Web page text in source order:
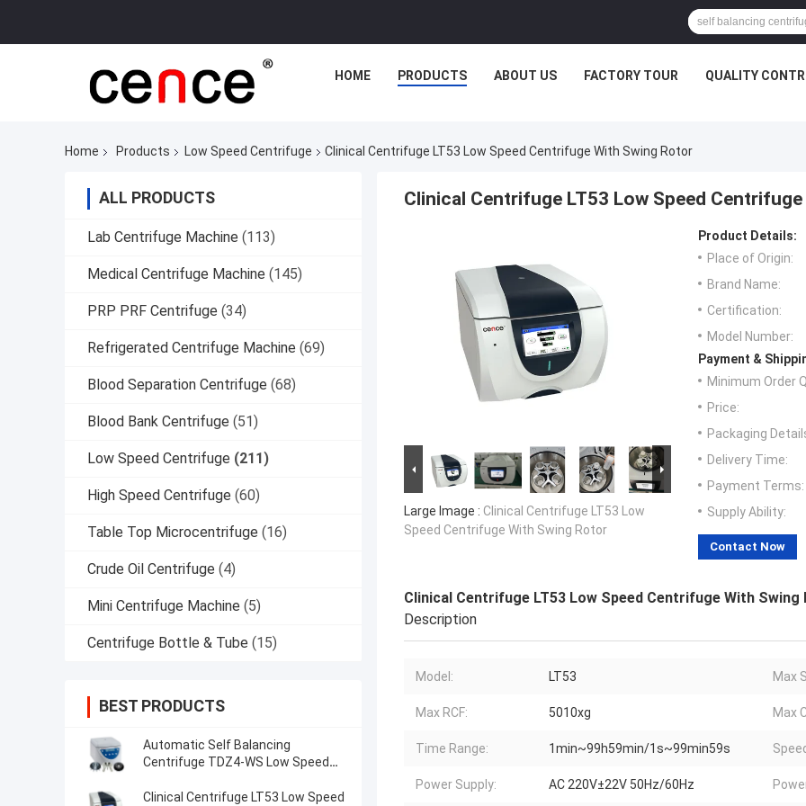
HOME PRODUCTS ABOUT US FACTORY TOUR QUALITY
Home Products Low Speed Centrifuge Clinical Centrifuge LT53 Low Speed Centrifuge With Swing Rotor
ALL PRODUCTS
Lab Centrifuge Machine (113)
Medical Centrifuge Machine (145)
PRP PRF Centrifuge (34)
Refrigerated Centrifuge Machine (69)
Blood Separation Centrifuge (68)
Blood Bank Centrifuge (51)
Low Speed Centrifuge (211)
High Speed Centrifuge (60)
Table Top Microcentrifuge (16)
Crude Oil Centrifuge (4)
Mini Centrifuge Machine (5)
Centrifuge Bottle & Tube (15)
BEST PRODUCTS
Automatic Self Balancing
Centrifuge TDZ4-WS Low Speed
Clinical Centrifuge LT53 Low Speed
Clinical Centrifuge LT53 Low Speed
Large Image : Clinical Centrifuge LT53 Low
Speed Centrifuge With Swing Rotor
Product Details:
Place of Origin:
Brand Name:
Certification:
Model Number:
Payment &
Minimum Order
Price:
Packaging
Delivery Time:
Payment Terms:
Supply Ability:
Contact Now
Clinical Centrifuge LT53 Low Speed Centrifuge With Swing
Description
Model: LT53 Max
Max RCF: 5010xg Max
Time Range: 1min~99h59min/1s~99min59s
Power Supply: AC 220V±22V 50Hz/60Hz